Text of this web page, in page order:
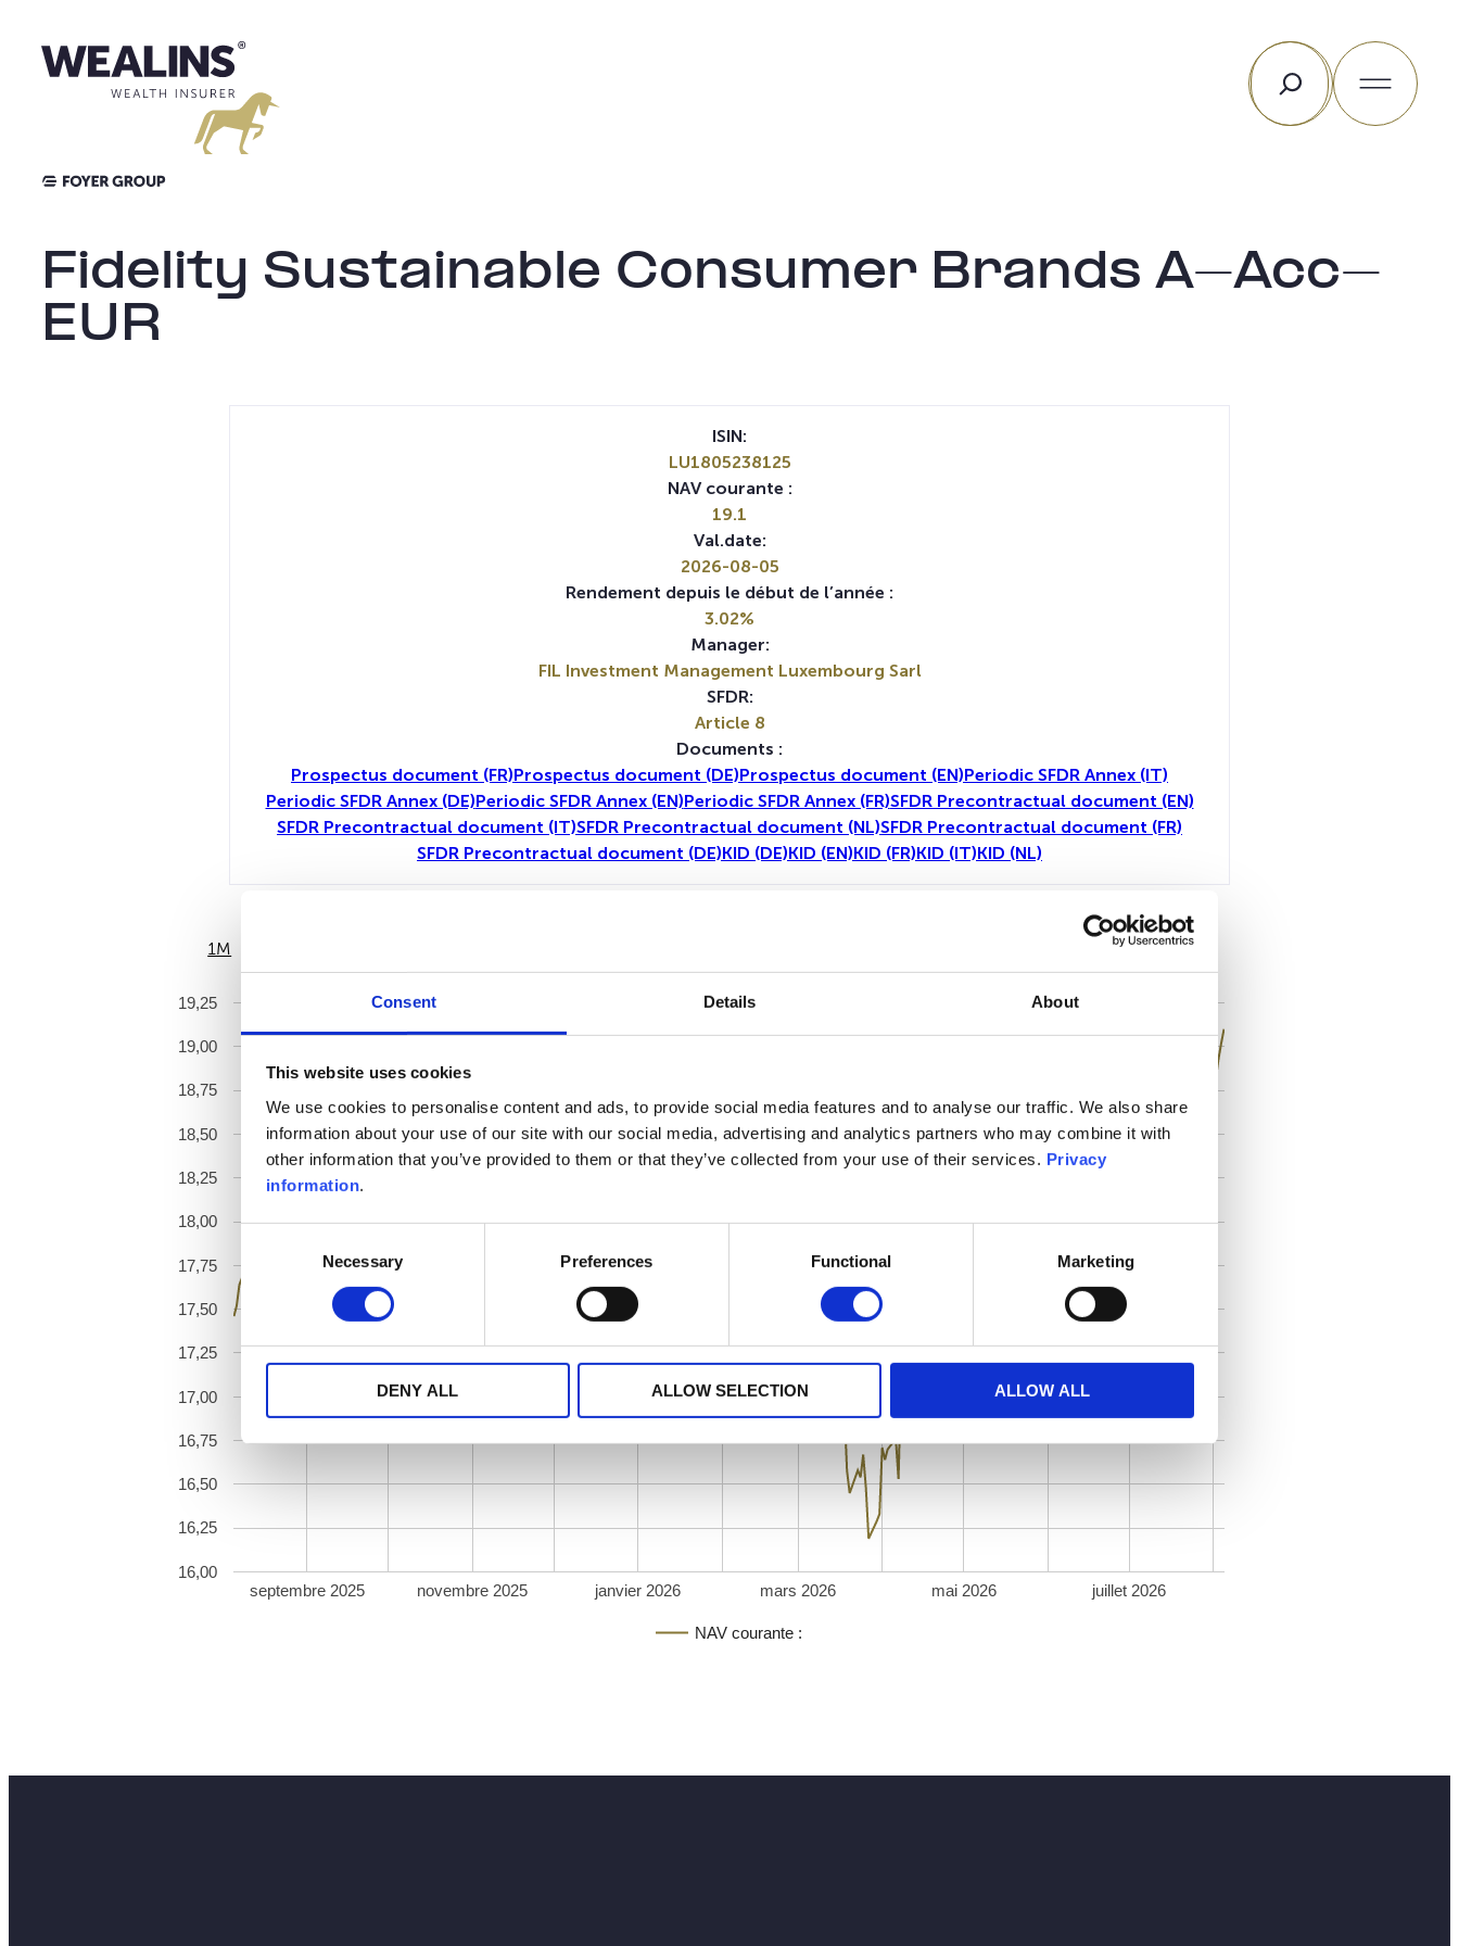
Consent Details About
This website uses cookies
We use cookies to personalise content and ads, to provide social media features and to analyse our traffic. We also share
information about your use of our site with our social media, advertising and analytics partners who may combine it with
other information that you’ve provided to them or that they’ve collected from your use of their services. Privacy
information.
Selection
Necessary Preferences Functional Marketing
DENY ALL ALLOW SELECTION ALLOW ALL
contenu
Rechercher
Fidelity Sustainable Consumer Brands A-Acc-
EUR
1M toutes
NAV courante :
septembre 2025 novembre 2025 janvier 2026 mars 2026 mai 2026 juillet 2026
16,00
16,25
16,50
16,75
17,00
17,25
17,50
17,75
18,00
18,25
18,50
18,75
19,00
19,25
ISIN:
LU1805238125
NAV courante :
19.1
Val.date:
2026-08-05
Rendement depuis le début de l’année :
3.02%
Manager:
FIL Investment Management Luxembourg Sarl
SFDR:
Article 8
Documents :
Prospectus document (FR)Prospectus document (DE)Prospectus document (EN)Periodic SFDR Annex (IT)
Periodic SFDR Annex (DE)Periodic SFDR Annex (EN)Periodic SFDR Annex (FR)SFDR Precontractual document (EN)
SFDR Precontractual document (IT)SFDR Precontractual document (NL)SFDR Precontractual document (FR)
SFDR Precontractual document (DE)KID (DE)KID (EN)KID (FR)KID (IT)KID (NL)